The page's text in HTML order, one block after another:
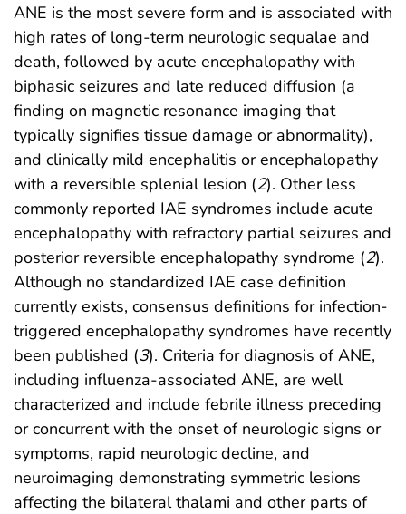
ANE is the most severe form and is associated with
high rates of long-term neurologic sequalae and
death, followed by acute encephalopathy with
biphasic seizures and late reduced diffusion (a
finding on magnetic resonance imaging that
typically signifies tissue damage or abnormality),
and clinically mild encephalitis or encephalopathy
with a reversible splenial lesion (2). Other less
commonly reported IAE syndromes include acute
encephalopathy with refractory partial seizures and
posterior reversible encephalopathy syndrome (2).
Although no standardized IAE case definition
currently exists, consensus definitions for infection-
triggered encephalopathy syndromes have recently
been published (3). Criteria for diagnosis of ANE,
including influenza-associated ANE, are well
characterized and include febrile illness preceding
or concurrent with the onset of neurologic signs or
symptoms, rapid neurologic decline, and
neuroimaging demonstrating symmetric lesions
affecting the bilateral thalami and other parts of